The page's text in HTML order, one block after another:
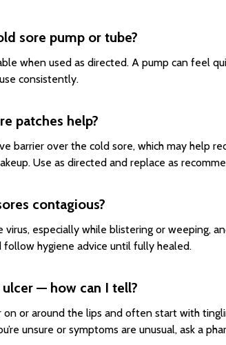
sore pump or tube?
when used as directed. A pump can feel
consistently.
patches help?
barrier over the cold sore, which may help
Use as directed and replace as
contagious?
virus, especially while blistering or weeping,
hygiene advice until fully healed.
— how can I tell?
on or around the lips and often start with
unsure or symptoms are unusual, ask a